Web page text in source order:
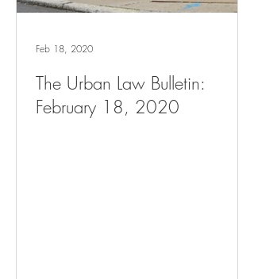
The Urban Law Bulletin:
February 18, 2020
Feb 18, 2020